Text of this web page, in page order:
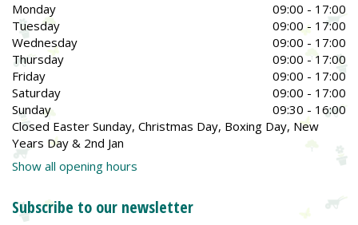
Monday
09:00 - 17:00
Tuesday
09:00 - 17:00
Wednesday
09:00 - 17:00
Thursday
09:00 - 17:00
Friday
09:00 - 17:00
Saturday
09:00 - 17:00
Sunday
09:30 - 16:00
Closed Easter Sunday, Christmas Day, Boxing Day, New
Years Day & 2nd Jan
Show all opening hours
Subscribe to our newsletter